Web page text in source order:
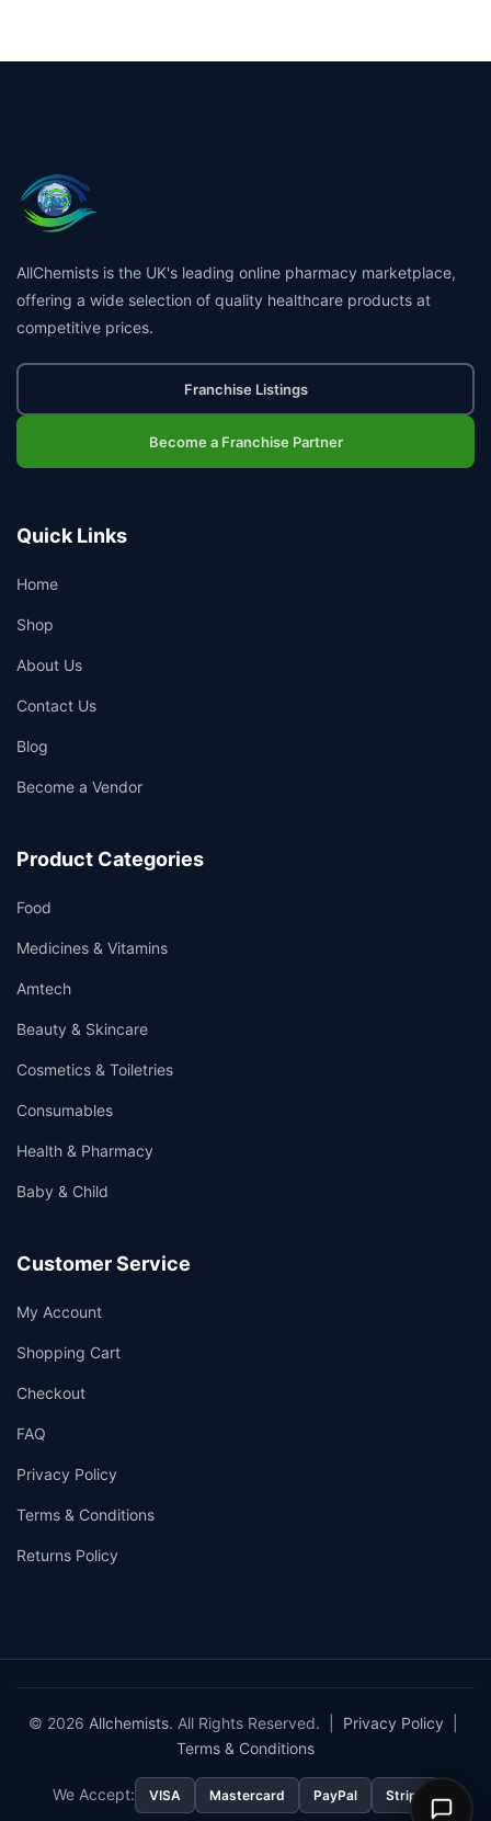
AllChemists is the UK's leading online pharmacy marketplace,
offering a wide selection of quality healthcare products at
competitive prices.
Franchise Listings
Become a Franchise Partner
Quick Links
Home
Shop
About Us
Contact Us
Blog
Become a Vendor
Product Categories
Food
Medicines & Vitamins
Amtech
Beauty & Skincare
Cosmetics & Toiletries
Consumables
Health & Pharmacy
Baby & Child
Customer Service
My Account
Shopping Cart
Checkout
FAQ
Privacy Policy
Terms & Conditions
Returns Policy
© 2026 Allchemists. All Rights Reserved. | Privacy Policy
Terms & Conditions
We Accept: VISA Mastercard PayPal Stripe